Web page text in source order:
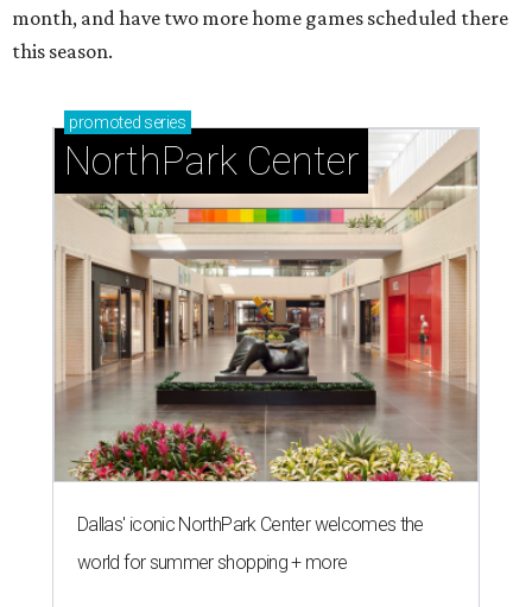
month, and have two more home games scheduled there
this season.
promoted series
NorthPark Center
Dallas' iconic NorthPark Center welcomes the
world for summer shopping + more